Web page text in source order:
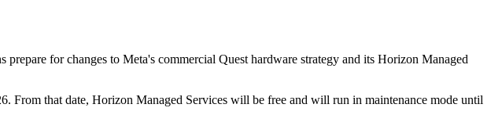
for changes to Meta's commercial Quest hardware strategy and its Horizon Managed
that date, Horizon Managed Services will be free and will run in maintenance mode until